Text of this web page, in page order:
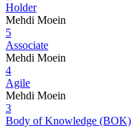
Holder
Mehdi Moein
5
Associate
Mehdi Moein
4
Agile
Mehdi Moein
3
Body of Knowledge (BOK)